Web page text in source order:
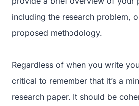
including the research problem,
proposed methodology.
Regardless of when you write
critical to remember that it’s a
research paper. It should be